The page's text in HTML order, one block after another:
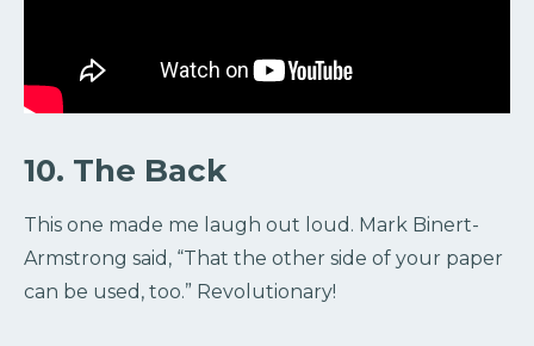
10. The Back
This one made me laugh out loud. Mark Binert-
Armstrong said, “That the other side of your paper
can be used, too.” Revolutionary!